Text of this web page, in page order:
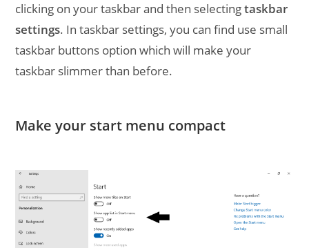
clicking on your taskbar and then selectingtaskbar
settings. In taskbar settings, you can find use small
taskbar buttons option which will make your
taskbar slimmer than before.
Make your start menu compact